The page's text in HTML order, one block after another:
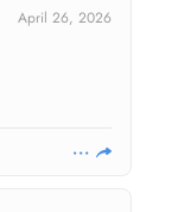
April 26, 2026